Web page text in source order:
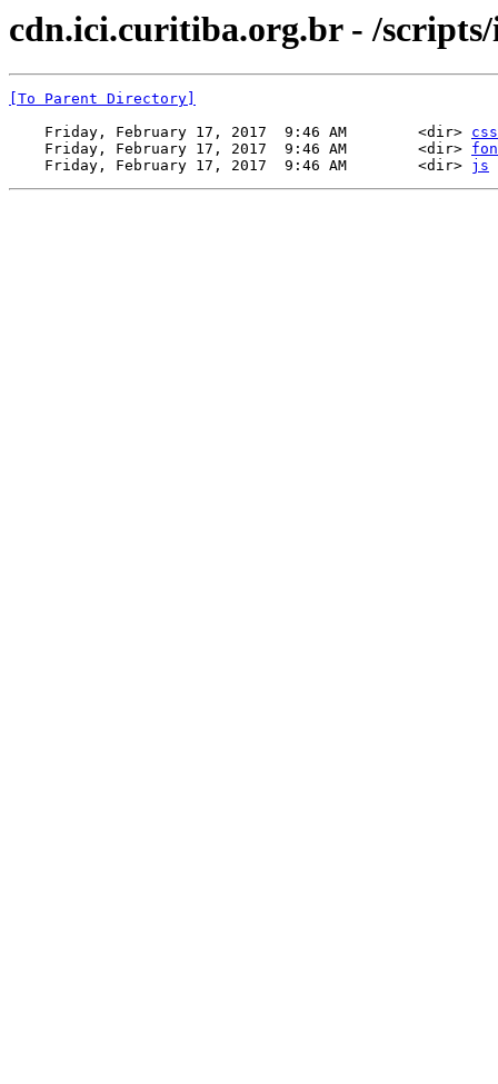
cdn.ici.curitiba.org.br - /scripts/
[To Parent Directory]
    Friday, February 17, 2017  9:46 AM        <dir>
css
    Friday, February 17, 2017  9:46 AM        <dir>
    Friday, February 17, 2017  9:46 AM        <dir>
js